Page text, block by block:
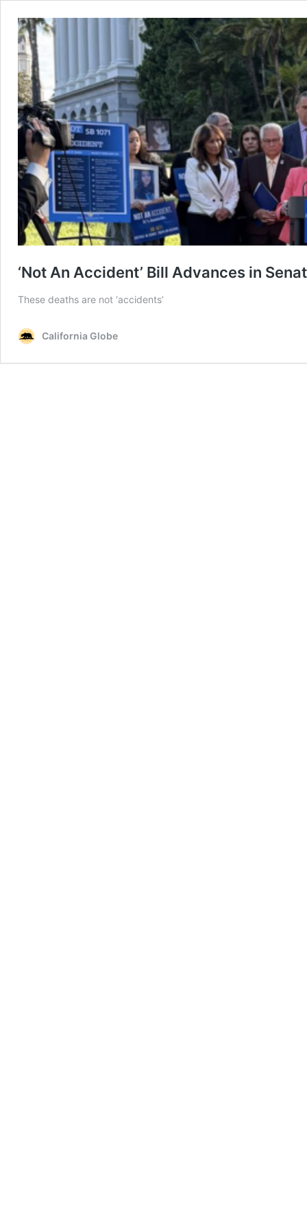
‘Not An Accident’ Bill Advances in
These deaths are not ‘accidents’
California Globe